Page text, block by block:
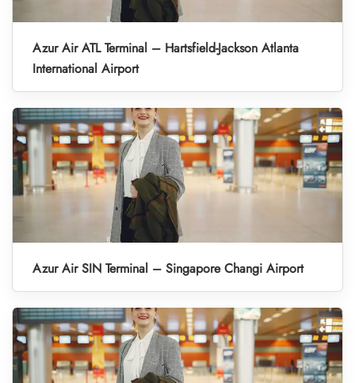
Azur Air ATL Terminal – Hartsfield-Jackson Atlanta
International Airport
Azur Air SIN Terminal – Singapore Changi Airport